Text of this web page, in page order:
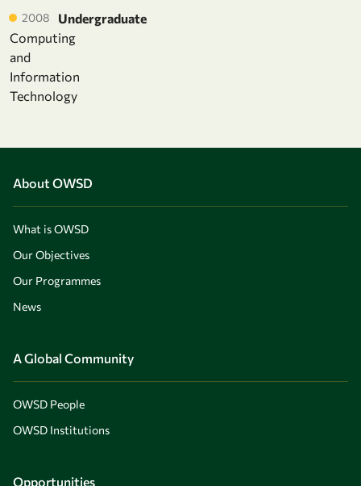
2008
Undergraduate
Computing
and
Information
Technology
About OWSD
What is OWSD
Our Objectives
Our Programmes
News
A Global Community
OWSD People
OWSD Institutions
Opportunities